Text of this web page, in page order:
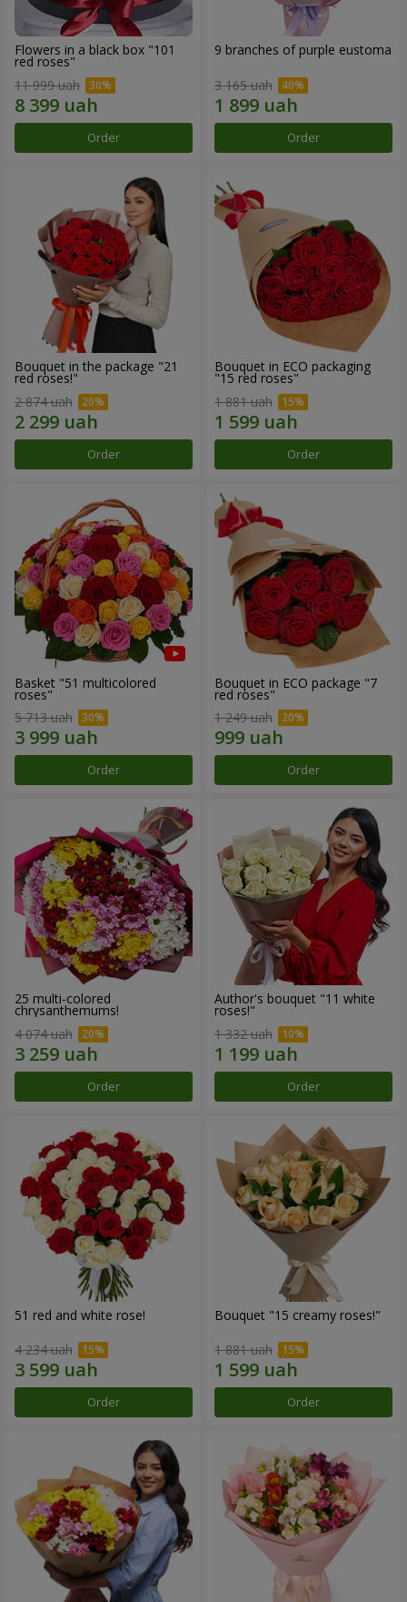
Flowers in a black box "101
red roses"
11 999 uah
Order
9 branches of purple eustoma
3 165 uah
Order
Bouquet in the package "21
red roses!"
2 874 uah
Order
Bouquet in ECO packaging
"15 red roses"
1 881 uah
Order
Basket "51 multicolored
roses"
5 713 uah
Order
Bouquet in ECO package "7
red roses"
1 249 uah
Order
25 multi-colored
chrysanthemums!
4 074 uah
Order
Author's bouquet "11 white
roses!"
1 332 uah
Order
51 red and white rose!
4 234 uah
Order
Bouquet "15 creamy roses!"
1 881 uah
Order